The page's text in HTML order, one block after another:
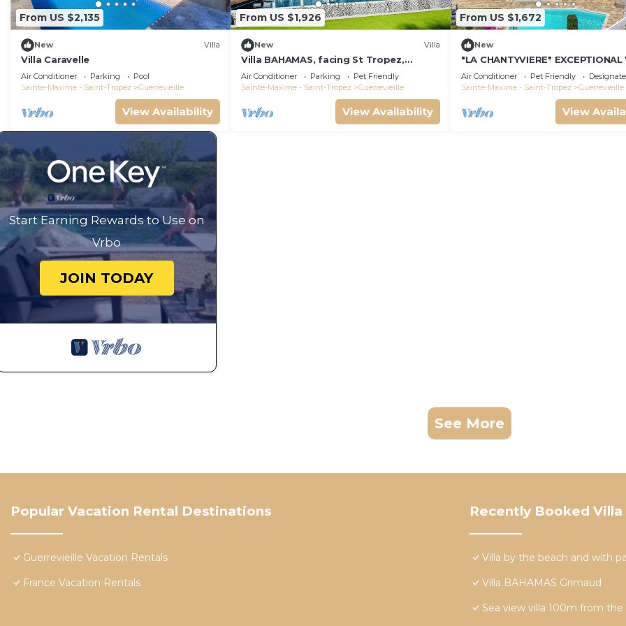
From US $2,135
New Villa
Villa Caravelle
Air Conditioner Parking
Pool
Sainte-Maxime - Saint-Tropez
Guerrevieille
View Availability
From US $1,926
New Villa
Villa BAHAMAS, facing St Tropez,
beaches 100 m'away
Air Conditioner Parking
Pet Friendly
Sainte-Maxime - Saint-Tropez
Guerrevieille
View Availability
From US $1,672
New
"LA CHANTYVIERE" EXCEPTIONAL
ST TROPEZ GOLF COURSE WITH
PRIVATE BEACH ACCESS
Air Conditioner Pet Friendly
Sainte-Maxime - Saint-Tropez
Guerrevieille
View
Start Earning Rewards to Use on
Vrbo
JOIN TODAY
See More
Popular Vacation Rental Destinations
Guerrevieille Vacation Rentals
France Vacation Rentals
Recently Booked Villa
Villa by the beach and with
Villa BAHAMAS Grimaud
Sea view villa 100m from the